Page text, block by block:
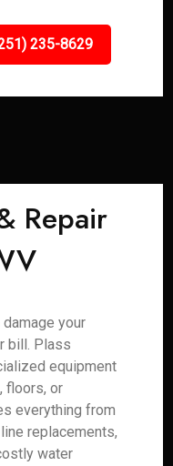
235-8629
Repair
your
bill. Plass
equipment
floors, or
everything from
replacements,
water